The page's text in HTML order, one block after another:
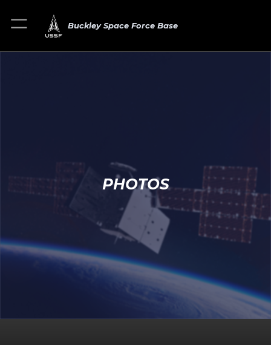
Buckley Space Force Base
PHOTOS